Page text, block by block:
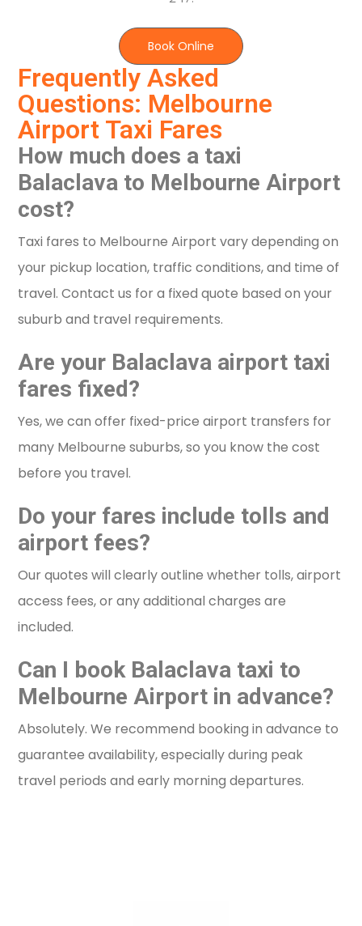
Frequently Asked
Questions: Melbourne
Airport Taxi Fares
How much does a taxi
Balaclava to Melbourne Airport
cost?
Taxi fares to Melbourne Airport vary depending on
your pickup location, traffic conditions, and time of
travel. Contact us for a fixed quote based on your
suburb and travel requirements.
Are your Balaclava airport taxi
fares fixed?
Yes, we can offer fixed-price airport transfers for
many Melbourne suburbs, so you know the cost
before you travel.
Do your fares include tolls and
airport fees?
Our quotes will clearly outline whether tolls, airport
access fees, or any additional charges are
included.
Can I book Balaclava taxi to
Melbourne Airport in advance?
Absolutely. We recommend booking in advance to
guarantee availability, especially during peak
travel periods and early morning departures.
Book Online